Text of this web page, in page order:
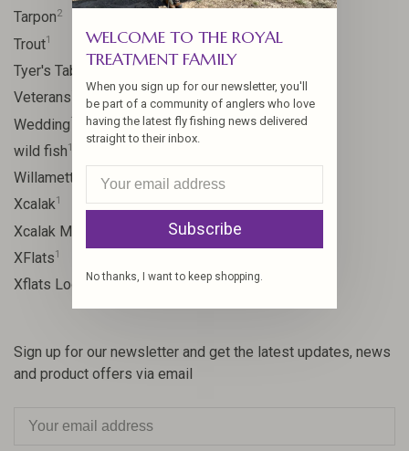
Tarpon2
Trout1
Tyer's Table 1
Veterans
Wedding1
wild fish1
Willamette River
Xcalak1
Xcalak Mexico
XFlats1
Xflats Lodge1
Sign up for our newsletter and get the latest updates, news
and product offers via email
WELCOME TO THE ROYAL
TREATMENT FAMILY
When you sign up for our newsletter, you'll
be part of a community of anglers who love
having the latest fly fishing news delivered
straight to their inbox.
Subscribe
No thanks, I want to keep shopping.